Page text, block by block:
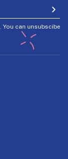
. You can unsubscibe